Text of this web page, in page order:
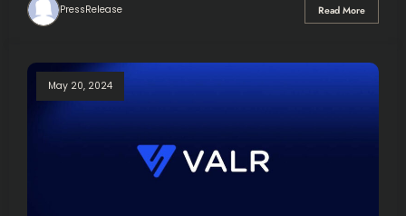
PressRelease Read More
May 20, 2024